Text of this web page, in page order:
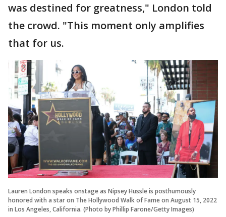
was destined for greatness," London told
the crowd. "This moment only amplifies
that for us.
Lauren London speaks onstage as Nipsey Hussle is posthumously
honored with a star on The Hollywood Walk of Fame on August 15, 2022
in Los Angeles, California. (Photo by Phillip Farone/Getty Images)